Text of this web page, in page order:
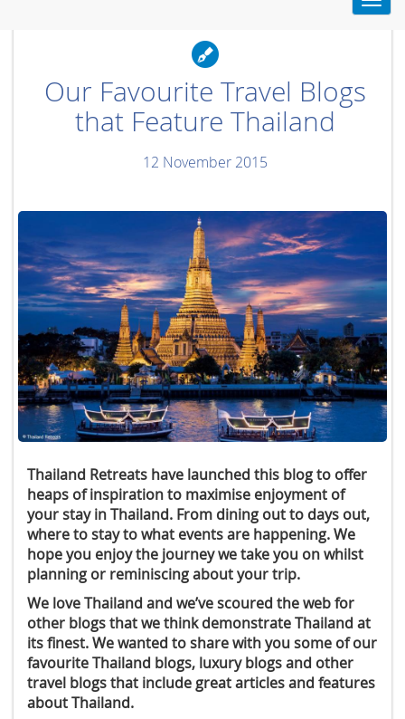
Our Favourite Travel Blogs
that Feature Thailand
12 November 2015
Thailand Retreats have launched this blog to offer
heaps of inspiration to maximise enjoyment of
your stay in Thailand. From dining out to days out,
where to stay to what events are happening. We
hope you enjoy the journey we take you on whilst
planning or reminiscing about your trip.
We love Thailand and we’ve scoured the web for
other blogs that we think demonstrate Thailand at
its finest. We wanted to share with you some of our
favourite Thailand blogs, luxury blogs and other
travel blogs that include great articles and features
about Thailand.